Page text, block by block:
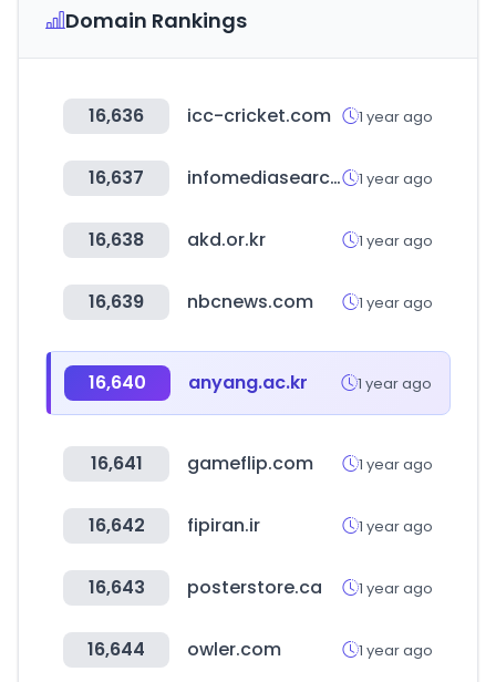
Domain Rankings
16,636 icc-cricket.com 1 year ago
16,637 infomediasearch.com 1 year ago
16,638 akd.or.kr 1 year ago
16,639 nbcnews.com 1 year ago
16,640 anyang.ac.kr 1 year ago
16,641 gameflip.com 1 year ago
16,642 fipiran.ir 1 year ago
16,643 posterstore.ca 1 year ago
16,644 owler.com 1 year ago